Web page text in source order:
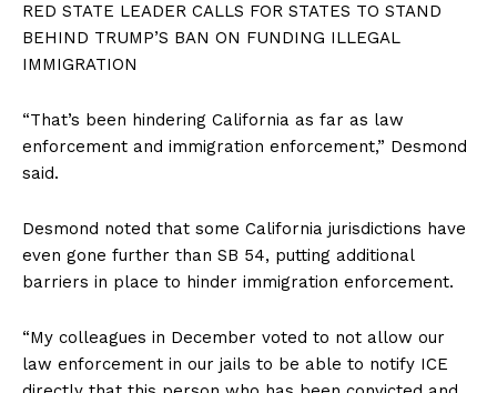
Company
About
RED STATE LEADER CALLS FOR STATES TO STAND
BEHIND TRUMP’S BAN ON FUNDING ILLEGAL
IMMIGRATION
“That’s been hindering California as far as law
enforcement and immigration enforcement,” Desmond
said.
Desmond noted that some California jurisdictions have
even gone further than SB 54, putting additional
barriers in place to hinder immigration enforcement.
“My colleagues in December voted to not allow our
law enforcement in our jails to be able to notify ICE